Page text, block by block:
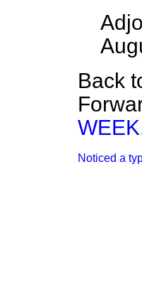
Back
Noticed a